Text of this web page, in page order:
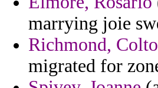
marrying joie
Richmond,
migrated for